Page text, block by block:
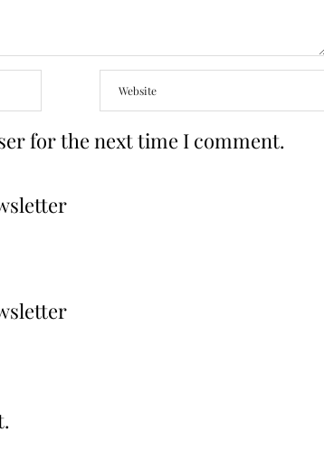
for the next time I comment.